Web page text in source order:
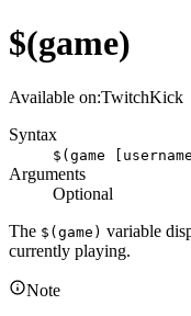
$(game)
Available on:TwitchKick
Syntax
$(game
Arguments
Optional
The $(game) variable
currently playing.
Note